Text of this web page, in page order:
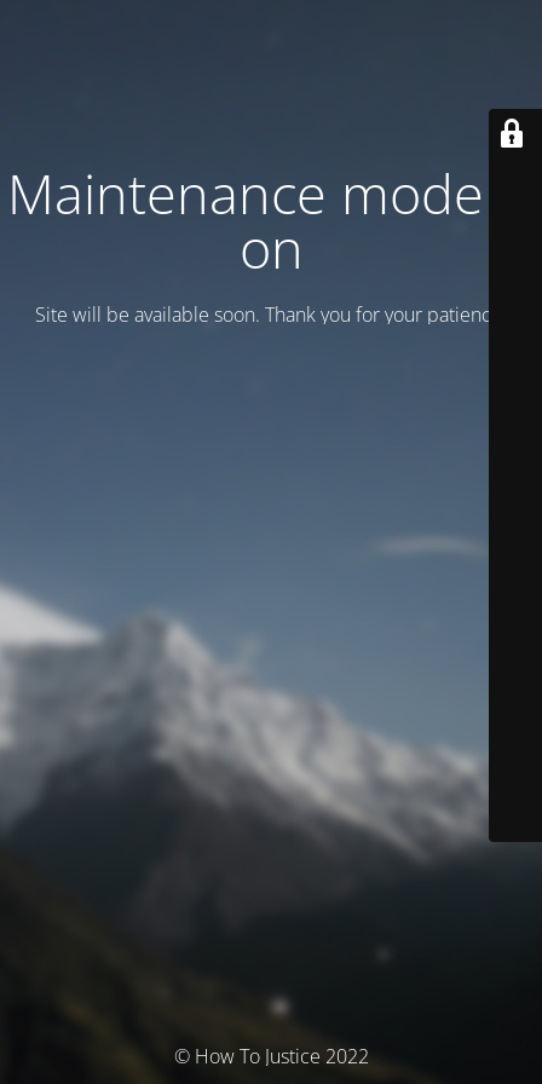
Maintenance mode is
on
Site will be available soon. Thank you for your patience!
© How To Justice 2022